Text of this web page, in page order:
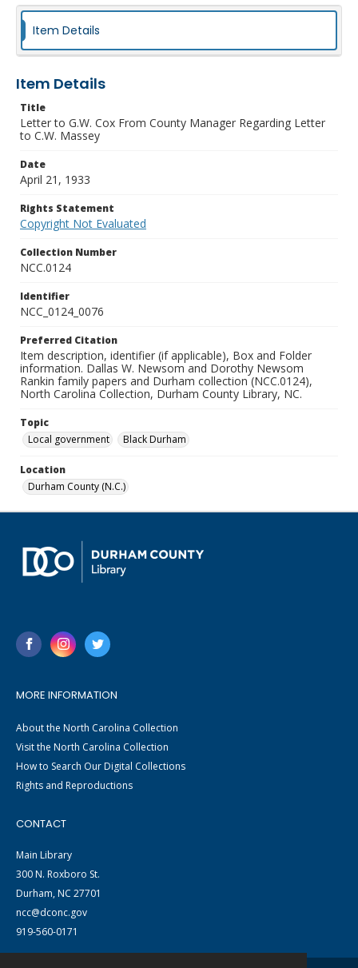
Item Details
Item Details
Title
Letter to G.W. Cox From County Manager Regarding Letter
to C.W. Massey
Date
April 21, 1933
Rights Statement
Copyright Not Evaluated
Collection Number
NCC.0124
Identifier
NCC_0124_0076
Preferred Citation
Item description, identifier (if applicable), Box and Folder
information. Dallas W. Newsom and Dorothy Newsom
Rankin family papers and Durham collection (NCC.0124),
North Carolina Collection, Durham County Library, NC.
Topic
Local government
Black Durham
Location
Durham County (N.C.)
MORE INFORMATION
About the North Carolina Collection
Visit the North Carolina Collection
How to Search Our Digital Collections
Rights and Reproductions
CONTACT
Main Library
300 N. Roxboro St.
Durham, NC 27701
ncc@dconc.gov
919-560-0171